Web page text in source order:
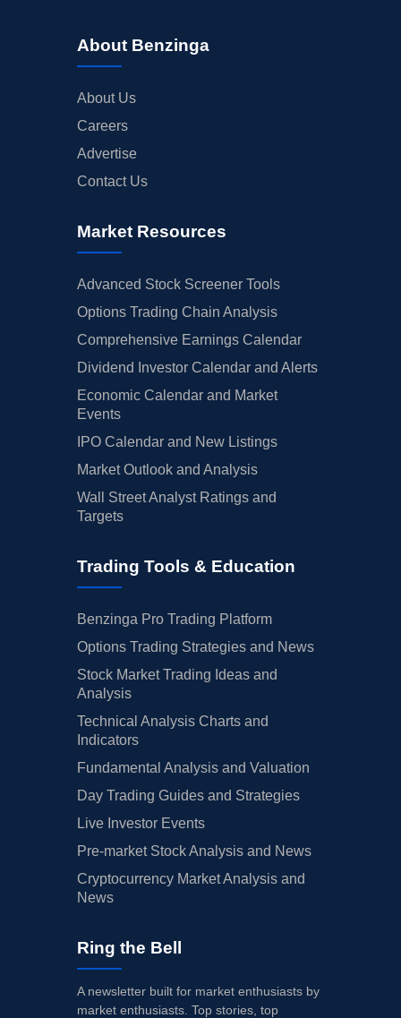
About Benzinga
About Us
Careers
Advertise
Contact Us
Market Resources
Advanced Stock Screener Tools
Options Trading Chain Analysis
Comprehensive Earnings Calendar
Dividend Investor Calendar and Alerts
Economic Calendar and Market
Events
IPO Calendar and New Listings
Market Outlook and Analysis
Wall Street Analyst Ratings and
Targets
Trading Tools & Education
Benzinga Pro Trading Platform
Options Trading Strategies and News
Stock Market Trading Ideas and
Analysis
Technical Analysis Charts and
Indicators
Fundamental Analysis and Valuation
Day Trading Guides and Strategies
Live Investor Events
Pre-market Stock Analysis and News
Cryptocurrency Market Analysis and
News
Ring the Bell
A newsletter built for market enthusiasts by
market enthusiasts. Top stories, top